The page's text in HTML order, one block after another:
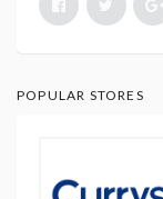
POPULAR STORES